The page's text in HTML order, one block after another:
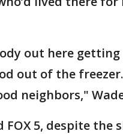
out here
out of the freezer.
neighbors,"
FOX 5, despite the